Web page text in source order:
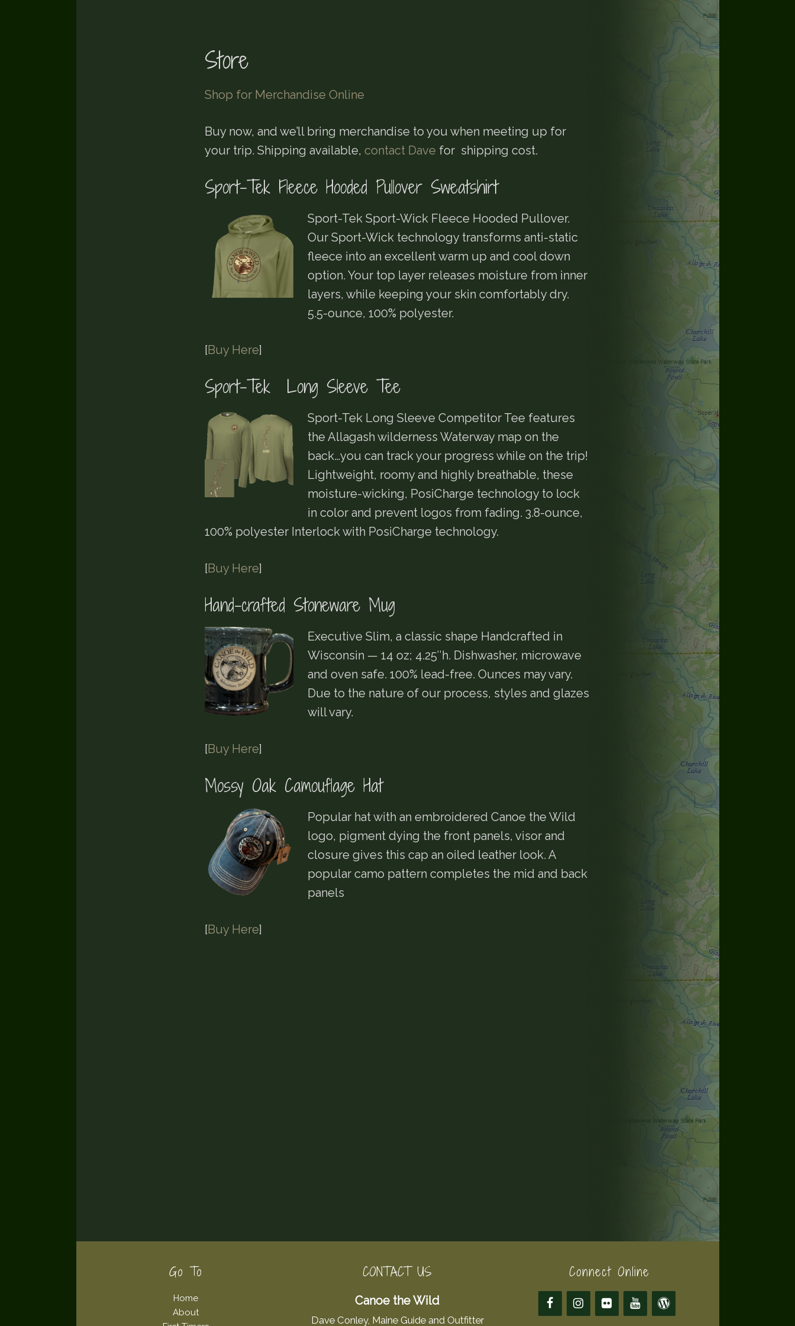
Store
Shop for Merchandise Online
Buy now, and we’ll bring merchandise to you when meeting up for
your trip. Shipping available, contact Dave for shipping cost.
Sport-Tek Fleece Hooded Pullover Sweatshirt
Sport-Tek Sport-Wick Fleece Hooded Pullover.
Our Sport-Wick technology transforms anti-static
fleece into an excellent warm up and cool down
option. Your top layer releases moisture from inner
layers, while keeping your skin comfortably dry.
5.5-ounce, 100% polyester.
[Buy Here]
Sport-Tek Long Sleeve Tee
Sport-Tek Long Sleeve Competitor Tee features
the Allagash wilderness Waterway map on the
back…you can track your progress while on the trip!
Lightweight, roomy and highly breathable, these
moisture-wicking, PosiCharge technology to lock
in color and prevent logos from fading. 3.8-ounce,
100% polyester Interlock with PosiCharge technology.
[Buy Here]
Hand-crafted Stoneware Mug
Executive Slim, a classic shape Handcrafted in
Wisconsin — 14 oz; 4.25″h. Dishwasher, microwave
and oven safe. 100% lead-free. Ounces may vary.
Due to the nature of our process, styles and glazes
will vary.
[Buy Here]
Mossy Oak Camouflage Hat
Popular hat with an embroidered Canoe the Wild
logo, pigment dying the front panels, visor and
closure gives this cap an oiled leather look. A
popular camo pattern completes the mid and back
panels
[Buy Here]
Go To
Home
About
CONTACT US
Canoe the Wild
Dave Conley, Maine Guide and Outfitter
Connect Online